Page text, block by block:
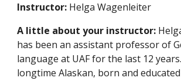
Instructor: Helga Wagenleiter
A little about your instructor:
has been an assistant professor of
language at UAF for the last 12
longtime Alaskan, born and